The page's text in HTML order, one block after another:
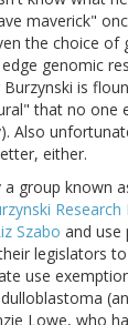
maverick"
the choice
genomic
is
that no one
Also
either.
group known
Research
Szabo and
legislators
use
Lowe, who